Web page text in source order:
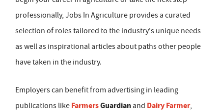
professionally, Jobs In Agriculture provides a curated
selection of roles tailored to the industry's unique needs
as well as inspirational articles about paths other people
have taken in the industry.
Employers can benefit from advertising in leading
publications like FarmersGuardian and Dairy Farmer,